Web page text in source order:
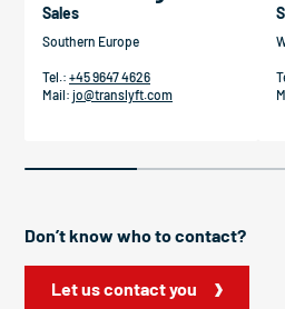
Sales
Southern Europe
Tel.: +45 9647 4626
Mail: jo@translyft.com
Don’t know who to contact?
Let us contact you